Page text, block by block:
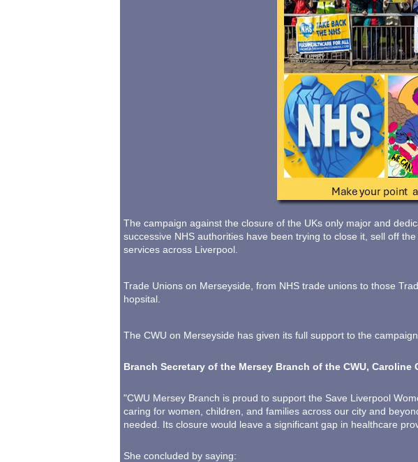
The campaign against the closure of the UKs only major and
successive NHS authorities have been trying to close it, sell off
services across Liverpool.
Trade Unions on Merseyside, from NHS trade unions to those
hopsital.
The CWU on Merseyside has given its full support to the campaign.
Branch Secretary of the Mersey Branch of the CWU, Caroline
"CWU Mersey Branch is proud to support the Save Liverpool
caring for women, children, and families across our city and
needed. Its closure would leave a significant gap in healthcare
She concluded by saying: